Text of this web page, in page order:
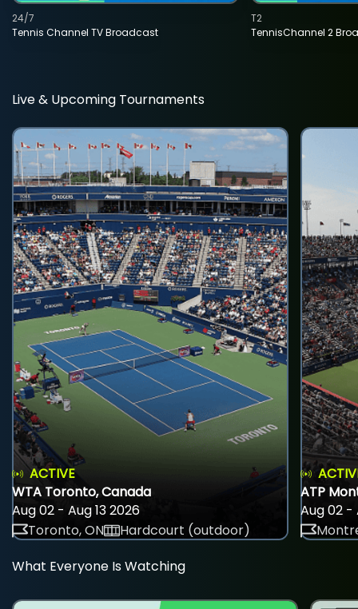
Tennis Channel TV Broadcast
24/7
TennisChannel 2
T2
Live & Upcoming Tournaments
ACTIVE
WTA Toronto, Canada
Aug 02 - Aug 13 2026
Toronto, ON
Hardcourt (outdoor)
ATP
Aug 02 -
What Everyone Is Watching